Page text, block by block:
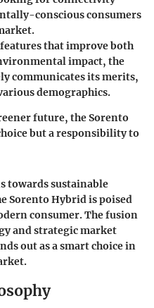
conscious consumers
that improve both
impact, the
communicates its merits,
demographics.
future, the Sorento
but a responsibility to
towards sustainable
Sorento Hybrid is poised
consumer. The fusion
and strategic market
out as a smart choice in